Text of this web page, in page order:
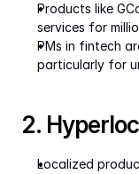
Products like
services for
PMs in fintech
particularly for
2.
Localized